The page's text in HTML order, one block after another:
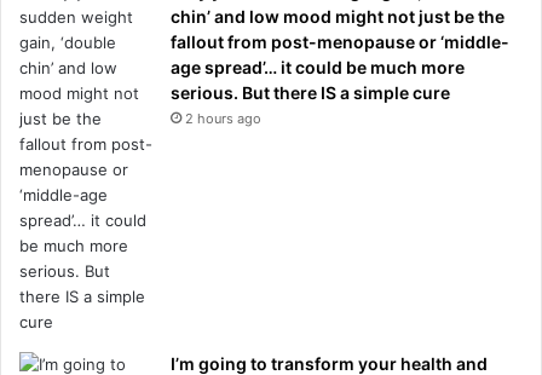
chin’ and low mood might not just be the
fallout from post-menopause or ‘middle-
age spread’… it could be much more
serious. But there IS a simple cure
2 hours ago
I’m going to transform your health and